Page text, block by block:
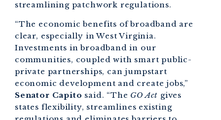
streamlining patchwork regulations.
“The economic benefits of broadband are
clear, especially in West Virginia.
Investments in broadband in our
communities, coupled with smart public-
private partnerships, can jumpstart
economic development and create jobs,”
Senator Capito said. “The GO Act gives
states flexibility, streamlines existing